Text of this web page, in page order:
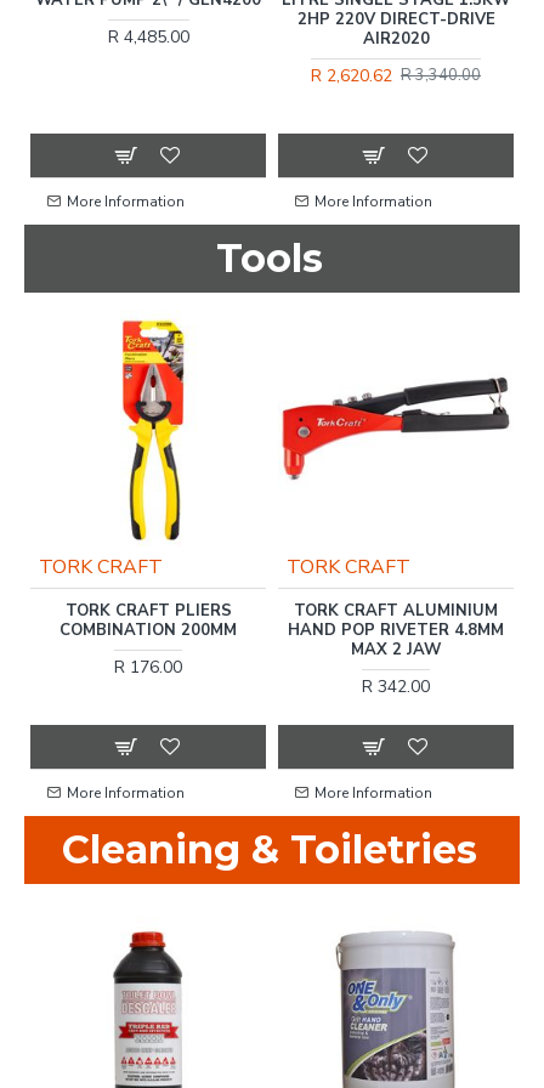
R 4,485.00
More Information
2HP 220V DIRECT-DRIVE
AIR2020
R 2,620.62 R 3,340.00
More Information
Tools
TORK CRAFT
TORK CRAFT PLIERS
COMBINATION 200MM
R 176.00
More Information
TORK CRAFT
TORK CRAFT ALUMINIUM
HAND POP RIVETER 4.8MM
MAX 2 JAW
R 342.00
More Information
Cleaning & Toiletries